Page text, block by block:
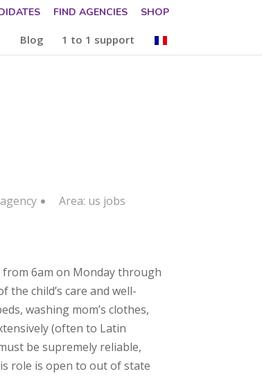
FIND AGENCIES SHOP
Blog 1 to 1 support
agency Area: us jobs
from 6am on Monday through
the child’s care and well-
washing mom’s clothes,
(often to Latin
be supremely reliable,
role is open to out of state